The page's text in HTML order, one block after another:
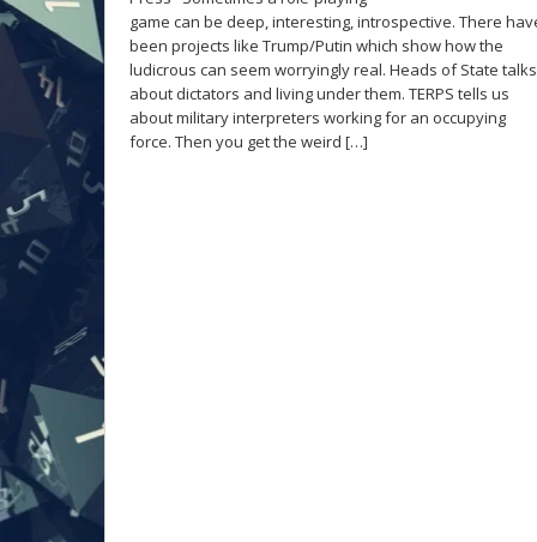
game can be deep, interesting, introspective. There
been projects like Trump/Putin which show how the
ludicrous can seem worryingly real. Heads of State talks
about dictators and living under them. TERPS tells us
about military interpreters working for an occupying
force. Then you get the weird […]